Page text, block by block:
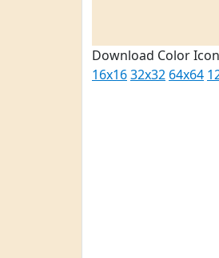
Download Color
16x1632x32 64x64